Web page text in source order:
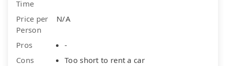
Time
Price per
Person
N/A
Pros
-
Cons
Too short to rent a car